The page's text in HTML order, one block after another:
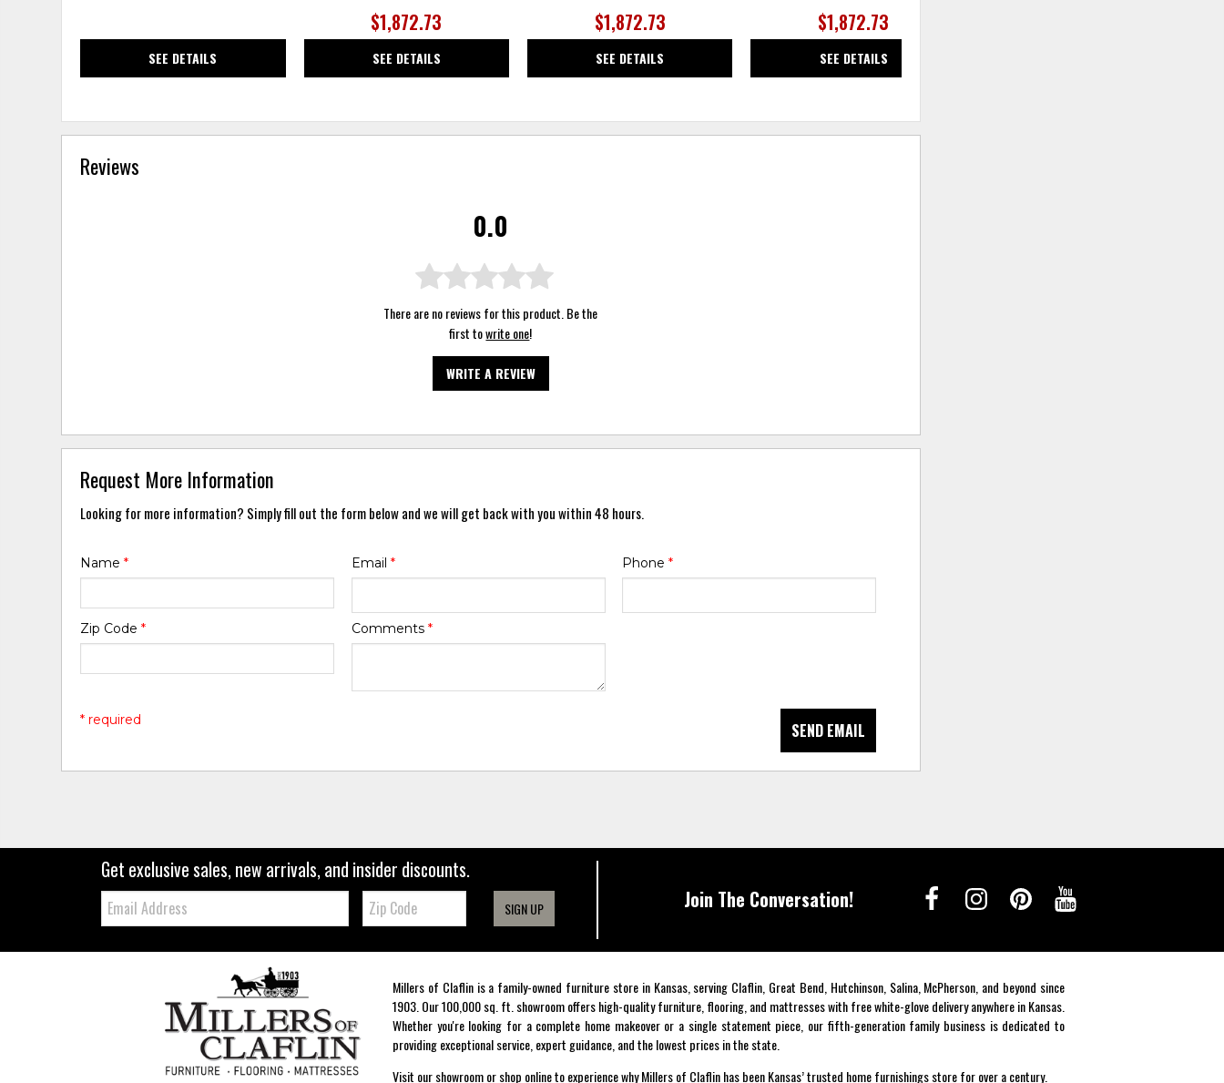
SEE DETAILS
$1,872.73
SEE DETAILS
$1,872.73
SEE DETAILS
$1,872.73
SEE DETAILS
Reviews
0.0
There are no reviews for this product. Be the
first towrite one!
WRITE A REVIEW
Request More Information
Looking for more information? Simply fill out the form below and we will get back with you within 48 hours.
Name* Email * Phone *
Zip Code* Comments *
SEND EMAIL
* required
Get exclusive sales, new arrivals, and insider discounts.
Email: Zip
Code SIGN UP Join The Conversation!
Millers of Claflin is a family-owned furniture store in Kansas, serving Claflin, Great Bend, Hutchinson, Salina, McPherson, and beyond since
1903. Our 100,000 sq. ft. showroom offers high-quality furniture, flooring, and mattresses with free white-glove delivery anywhere in Kansas.
Whether you're looking for a complete home makeover or a single statement piece, our fifth-generation family business is dedicated to
providing exceptional service, expert guidance, and the lowest prices in the state.
Visit our showroom or shop online to experience why Millers of Claflin has been Kansas’ trusted home furnishings store for over a century.